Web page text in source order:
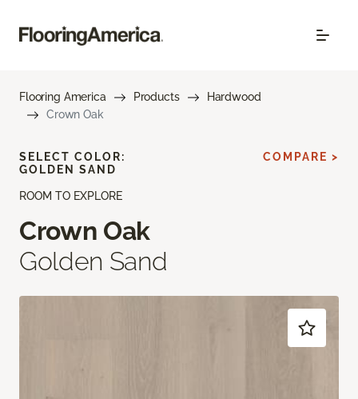
Flooring America Products
Hardwood
Crown Oak
ROOM TO EXPLORE
Crown Oak
Golden Sand
SELECT COLOR:
GOLDEN SAND
COMPARE >